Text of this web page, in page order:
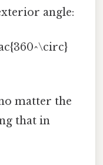
angle:
matter the
that in